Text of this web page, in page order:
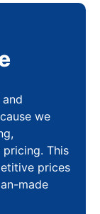
we
This
prices
made